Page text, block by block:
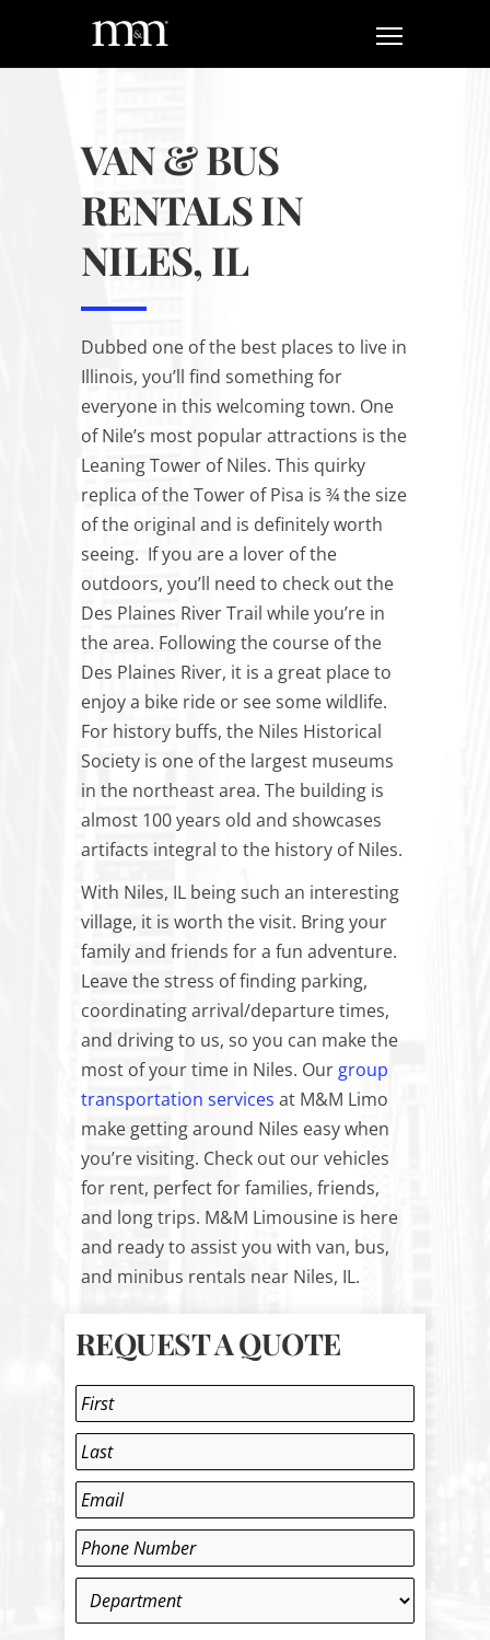
VAN & BUS
RENTALS IN
NILES, IL
Dubbed one of the best places to live in
Illinois, you’ll find something for
everyone in this welcoming town. One
of Nile’s most popular attractions is the
Leaning Tower of Niles. This quirky
replica of the Tower of Pisa is ¾ the size
of the original and is definitely worth
seeing. If you are a lover of the
outdoors, you’ll need to check out the
Des Plaines River Trail while you’re in
the area. Following the course of the
Des Plaines River, it is a great place to
enjoy a bike ride or see some wildlife.
For history buffs, the Niles Historical
Society is one of the largest museums
in the northeast area. The building is
almost 100 years old and showcases
artifacts integral to the history of Niles.
With Niles, IL being such an interesting
village, it is worth the visit. Bring your
family and friends for a fun adventure.
Leave the stress of finding parking,
coordinating arrival/departure times,
and driving to us, so you can make the
most of your time in Niles. Our group
transportation services at M&M Limo
make getting around Niles easy when
you’re visiting. Check out our vehicles
for rent, perfect for families, friends,
and long trips. M&M Limousine is here
and ready to assist you with van, bus,
and minibus rentals near Niles, IL.
REQUEST A QUOTE
Name
First
Last
Email *
Phone *
Department